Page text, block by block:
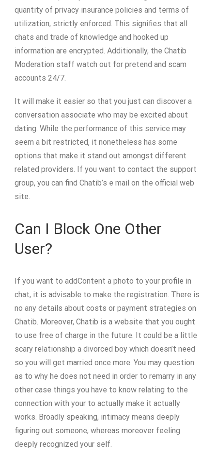
quantity of privacy insurance policies and terms of
utilization, strictly enforced. This signifies that all
chats and trade of knowledge and hooked up
information are encrypted. Additionally, the Chatib
Moderation staff watch out for pretend and scam
accounts 24/7.
It will make it easier so that you just can discover a
conversation associate who may be excited about
dating. While the performance of this service may
seem a bit restricted, it nonetheless has some
options that make it stand out amongst different
related providers. If you want to contact the support
group, you can find Chatib’s e mail on the official web
site.
Can I Block One Other
User?
If you want to addContent a photo to your profile in
chat, it is advisable to make the registration. There is
no any details about costs or payment strategies on
Chatib. Moreover, Chatib is a website that you ought
to use free of charge in the future. It could be a little
scary relationship a divorced boy which doesn’t need
so you will get married once more. You may question
as to why he does not need in order to remarry in any
other case things you have to know relating to the
connection with your to actually make it actually
works. Broadly speaking, intimacy means deeply
figuring out someone, whereas moreover feeling
deeply recognized your self.